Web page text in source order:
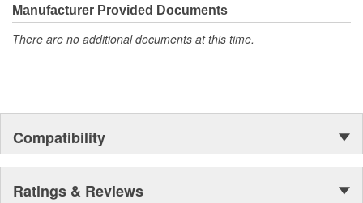
moonwalk.Today ACDelco products are chosen the world over, an
accomplishment only the past can explain.
Manufacturer Provided Documents
There are no additional documents at this time.
Compatibility
Ratings & Reviews